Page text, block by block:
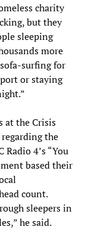
charity
but they
sleeping
more
surfing for
or staying
at the Crisis
the
4’s “You
based their
count.
sleepers in
he said.